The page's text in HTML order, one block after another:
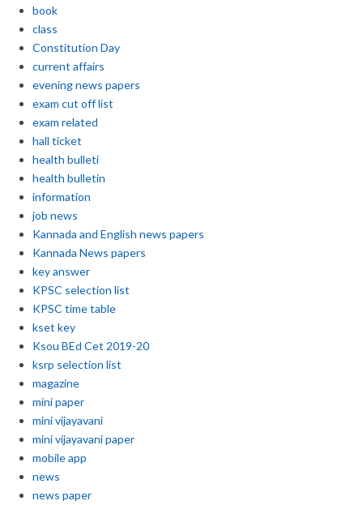
book
class
Constitution Day
current affairs
evening news papers
exam cut off list
exam related
hall ticket
health bulleti
health bulletin
information
job news
Kannada and English news papers
Kannada News papers
key answer
KPSC selection list
KPSC time table
kset key
Ksou BEd Cet 2019-20
ksrp selection list
magazine
mini paper
mini vijayavani
mini vijayavani paper
mobile app
news
news paper